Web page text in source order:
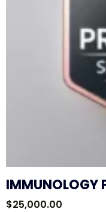
IMMUNOLOGY
$25,000.00